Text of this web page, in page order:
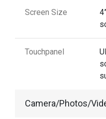
Screen Size
Touchpanel
Camera/Photos/